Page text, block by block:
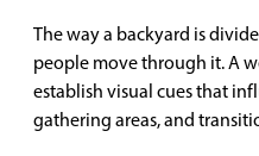
The way a backyard is
people move through it. A
establish visual cues that
gathering areas, and